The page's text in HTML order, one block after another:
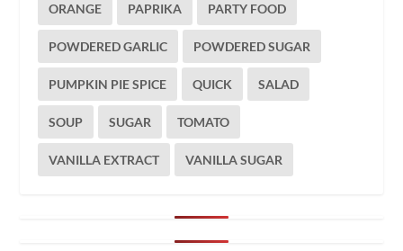
ORANGE PAPRIKA PARTY FOOD
POWDERED GARLIC POWDERED SUGAR
PUMPKIN PIE SPICE QUICK SALAD
SOUP SUGAR TOMATO
VANILLA EXTRACT VANILLA SUGAR